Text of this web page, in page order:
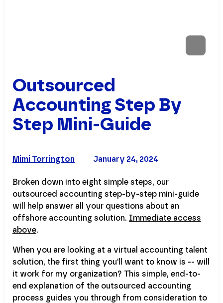
Outsourced
Accounting Step By
Step Mini-Guide
January 24, 2024
Mimi Torrington
Broken down into eight simple steps, our
outsourced accounting step-by-step mini-guide
will help answer all your questions about an
offshore accounting solution. Immediate access
above.
When you are looking at a virtual accounting talent
solution, the first thing you'll want to know is -- will
it work for my organization? This simple, end-to-
end explanation of the outsourced accounting
process guides you through from consideration to